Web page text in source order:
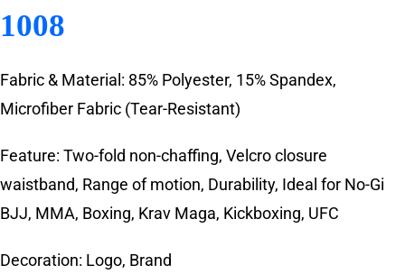
1008
Fabric & Material: 85% Polyester, 15% Spandex,
Microfiber Fabric (Tear-Resistant)
Feature: Two-fold non-chaffing, Velcro closure
waistband, Range of motion, Durability, Ideal for No-Gi
BJJ, MMA, Boxing, Krav Maga, Kickboxing, UFC
Decoration: Logo, Brand